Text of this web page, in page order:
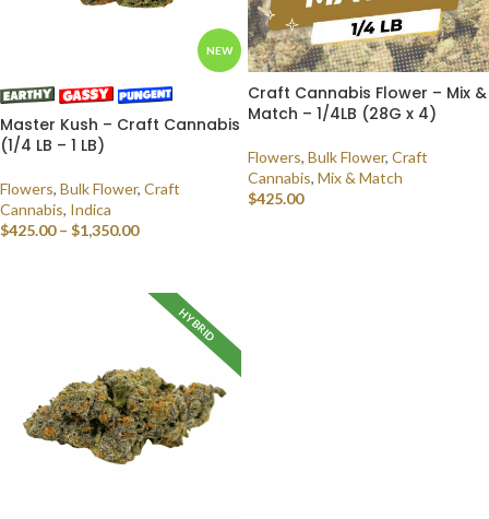
NEW
Master Kush – Craft Cannabis
(1/4 LB – 1 LB)
Flowers, Bulk Flower, Craft
Cannabis, Indica
$425.00 – $1,350.00
Craft Cannabis Flower – Mix &
Match – 1/4LB (28G x 4)
Flowers, Bulk Flower, Craft
Cannabis, Mix & Match
$425.00
HYBRID